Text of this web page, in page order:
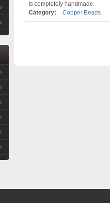
is completely handmade.
Category:
Copper Beads